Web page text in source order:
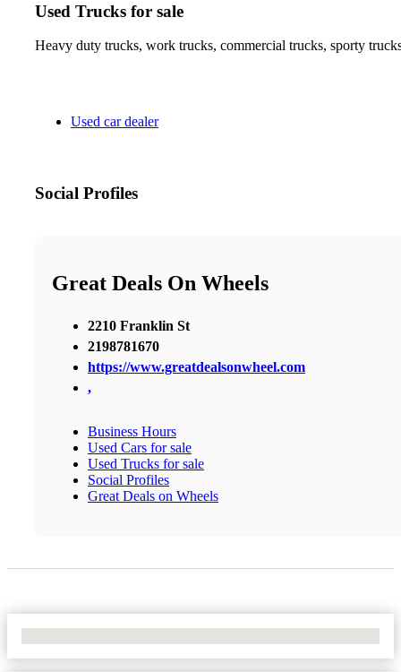
Used Trucks for sale
Heavy duty trucks, work trucks, commercial trucks, sporty
Used car dealer
Social Profiles
Great Deals On Wheels
2210 Franklin St
2198781670
https://www.greatdealsonwheel.com
,
Business Hours
Used Cars for sale
Used Trucks for sale
Social Profiles
Great Deals on Wheels